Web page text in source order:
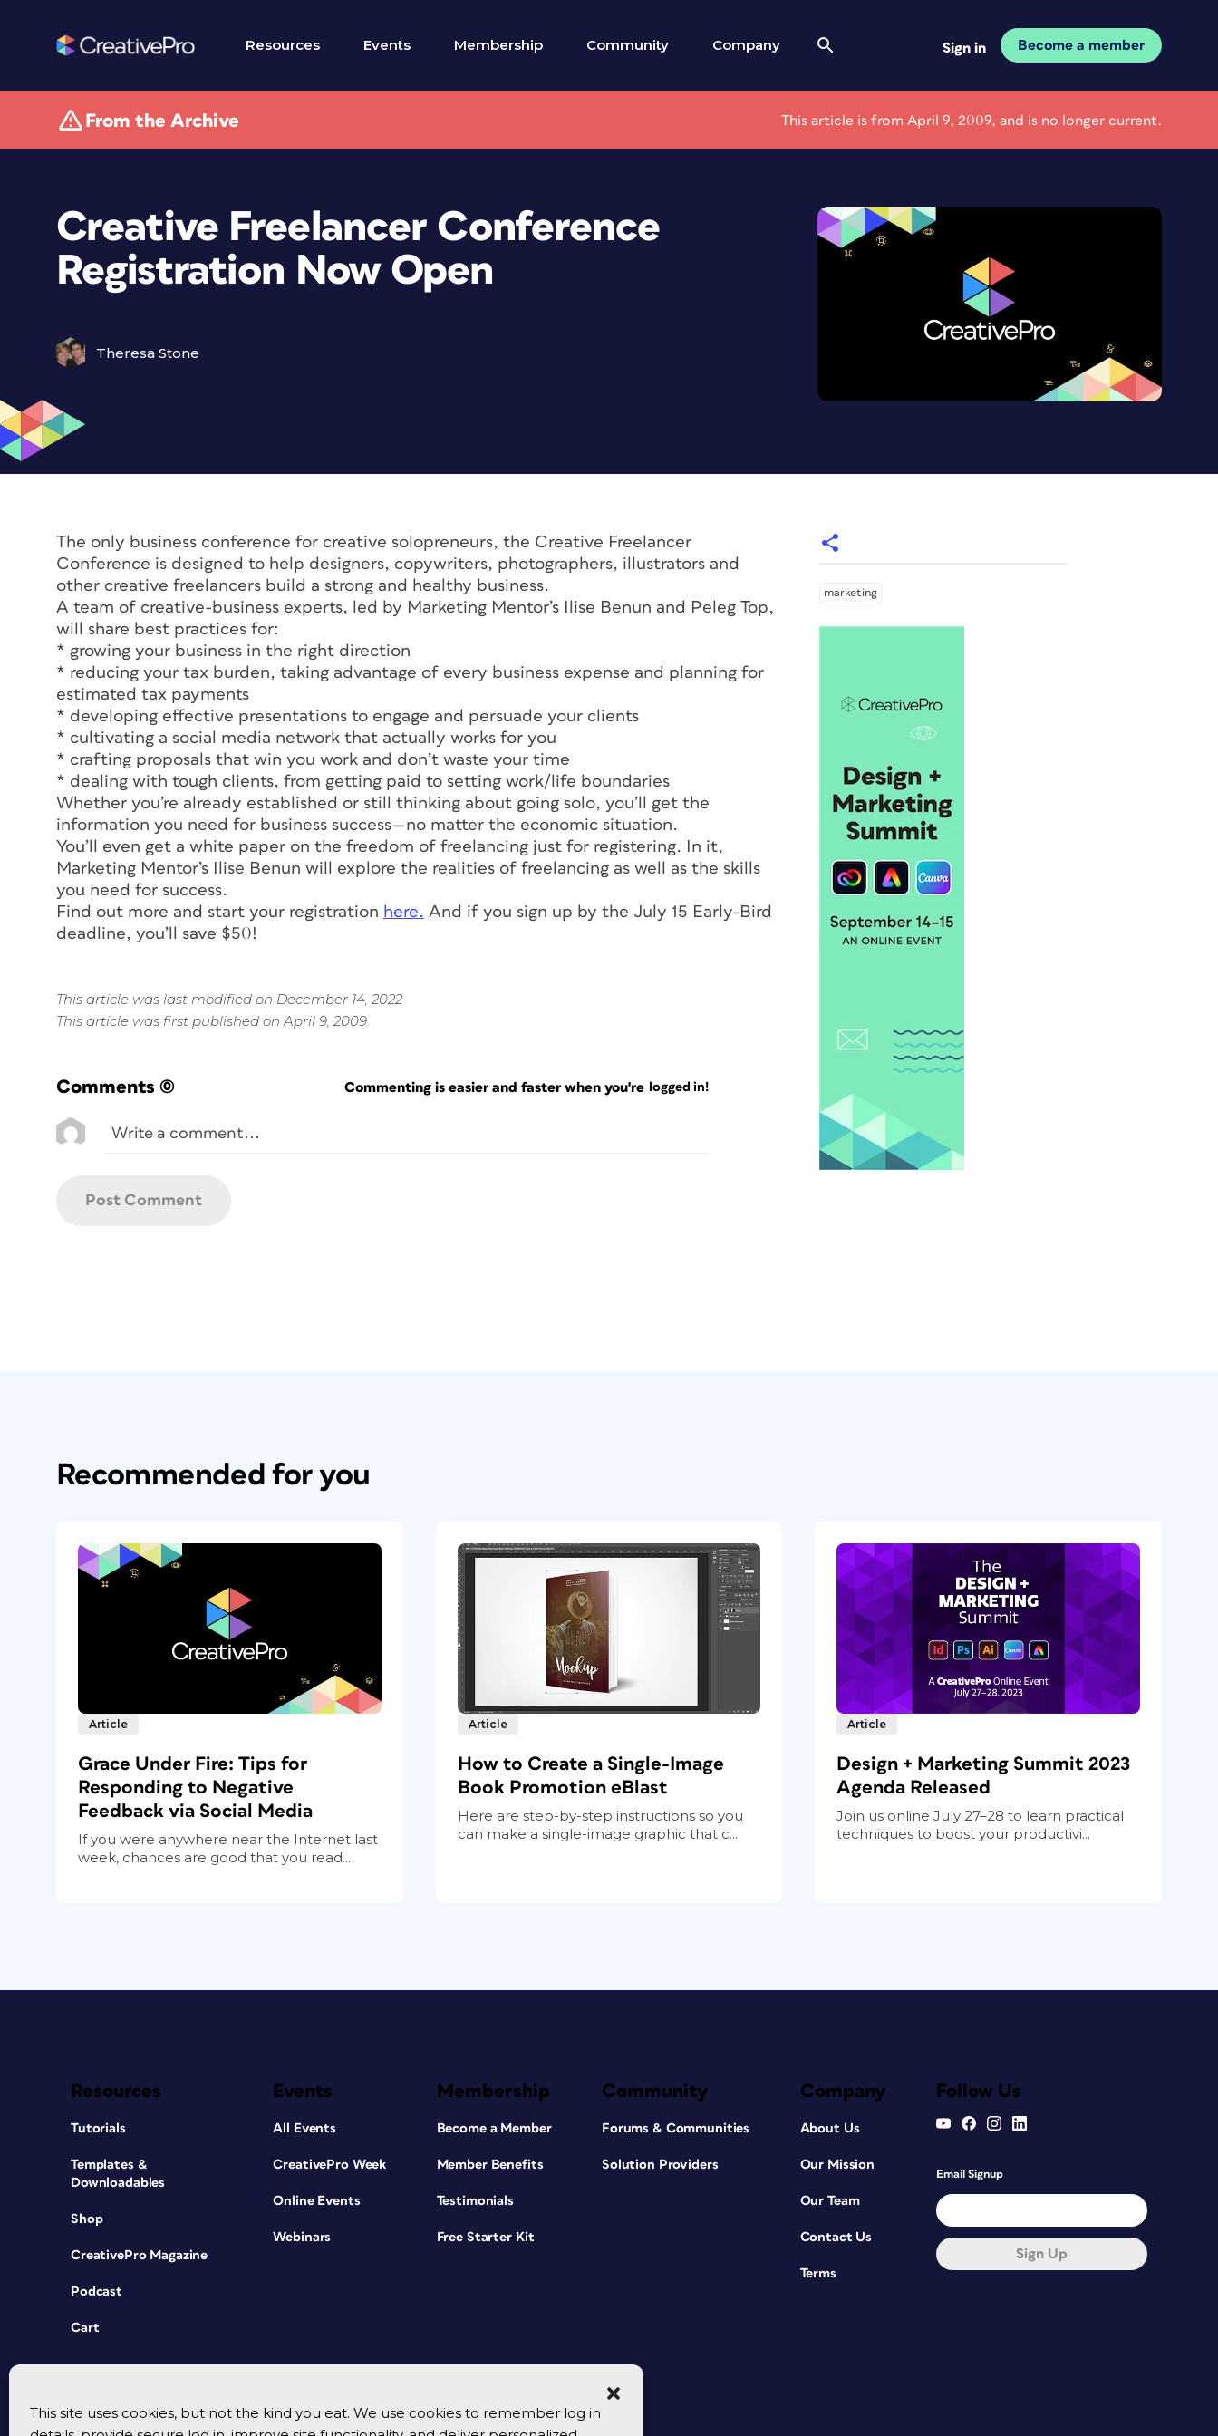
This site uses cookies, but not the kind you eat. We use cookies to remember log in
Resources Events Membership Community Company Sign in Become a member
From the Archive This article is from April 9, 2009, and is no longer current.
Creative Freelancer Conference
Registration Now Open
Theresa Stone
The only business conference for creative solopreneurs, the Creative Freelancer
Conference is designed to help designers, copywriters, photographers, illustrators and
other creative freelancers build a strong and healthy business.
A team of creative-business experts, led by Marketing Mentor’s Ilise Benun and Peleg Top,
will share best practices for:
* growing your business in the right direction
* reducing your tax burden, taking advantage of every business expense and planning for
estimated tax payments
* developing effective presentations to engage and persuade your clients
* cultivating a social media network that actually works for you
* crafting proposals that win you work and don’t waste your time
* dealing with tough clients, from getting paid to setting work/life boundaries
Whether you’re already established or still thinking about going solo, you’ll get the
information you need for business success—no matter the economic situation.
You’ll even get a white paper on the freedom of freelancing just for registering. In it,
Marketing Mentor’s Ilise Benun will explore the realities of freelancing as well as the skills
you need for success.
Find out more and start your registration here. And if you sign up by the July 15 Early-Bird
deadline, you’ll save $50!
This article was last modified on December 14, 2022
This article was first published on April 9, 2009
Comments (0) Commenting is easier and faster when you're logged in!
marketing
Recommended for you
Article
Grace Under Fire: Tips for
Responding to Negative
Feedback via Social Media
If you were anywhere near the Internet last
week, chances are good that you read...
Article
How to Create a Single-Image
Book Promotion eBlast
Here are step-by-step instructions so you
can make a single-image graphic that c...
Article
Design + Marketing Summit 2023
Agenda Released
Join us online July 27–28 to learn practical
techniques to boost your productivi...
Resources
Tutorials
Templates &
Downloadables
Shop
CreativePro Magazine
Podcast
Cart
Events
All Events
CreativePro Week
Online Events
Webinars
Membership
Become a Member
Member Benefits
Testimonials
Free Starter Kit
Community
Forums & Communities
Solution Providers
Company
About Us
Our Mission
Our Team
Contact Us
Terms
Follow Us
Email Signup
Sign Up